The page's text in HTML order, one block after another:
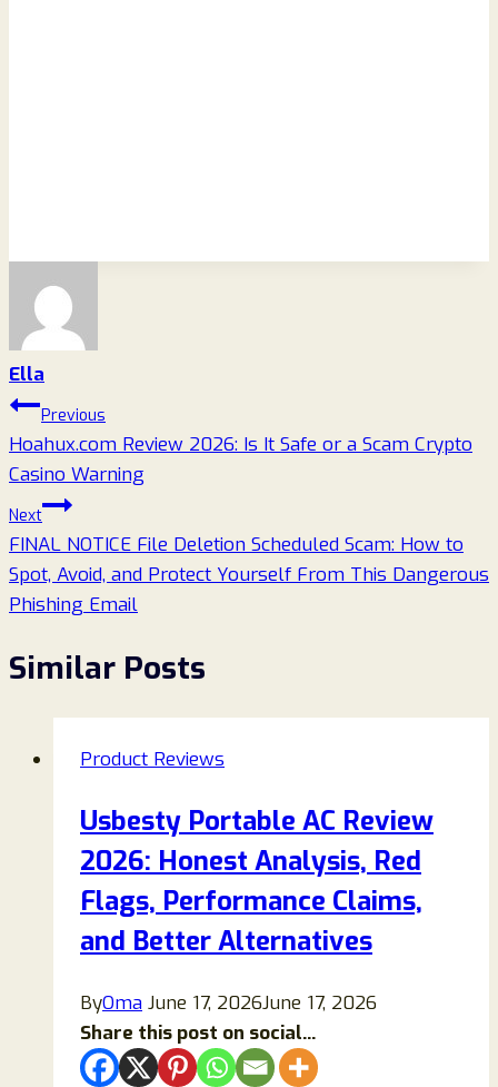
Ella
Post
navigation
Previous
Hoahux.com Review 2026: Is It Safe or a Scam Crypto
Casino Warning
Next
FINAL NOTICE File Deletion Scheduled Scam: How to
Spot, Avoid, and Protect Yourself From This Dangerous
Phishing Email
Similar Posts
Product Reviews
Usbesty Portable AC Review
2026: Honest Analysis, Red
Flags, Performance Claims,
and Better Alternatives
ByOma June 17, 2026June 17, 2026
Share this post on social...